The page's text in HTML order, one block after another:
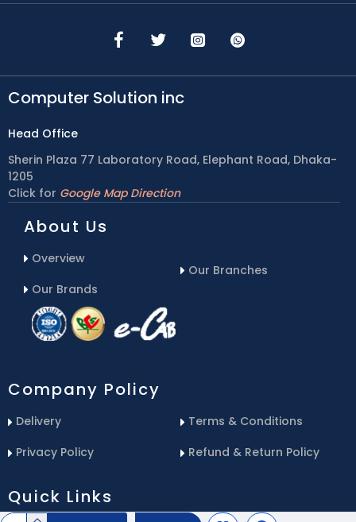
Computer Solution inc
Head Office
Sherin Plaza 77 Laboratory Road, Elephant Road, Dhaka-
1205
Click for Google Map Direction
About Us
Overview
Our Brands
Our Branches
Company Policy
Delivery
Privacy Policy
Terms & Conditions
Refund & Return Policy
Quick Links